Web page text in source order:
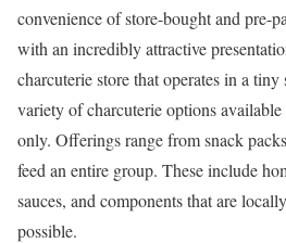
convenience of store-bought and pre-
with an incredibly attractive
charcuterie store that operates in a
variety of charcuterie options
only. Offerings range from snack
feed an entire group. These include
sauces, and components that are
possible.